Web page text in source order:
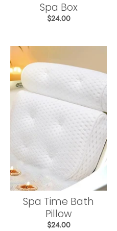
Spa Box
$24.00
Spa Time Bath
Pillow
$24.00